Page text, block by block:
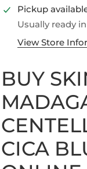
Pickup
Usually ready
View Store
BUY
CICA